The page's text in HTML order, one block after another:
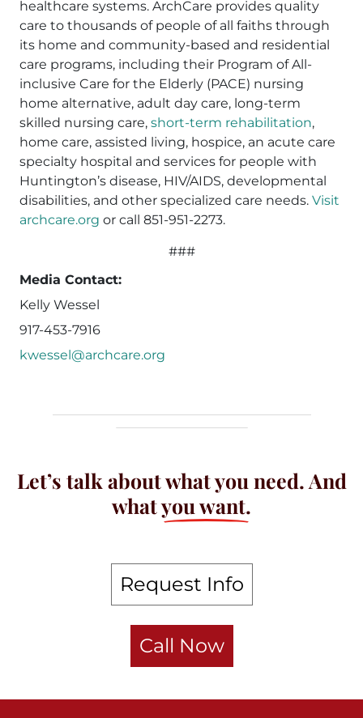
healthcare systems. ArchCare provides quality
care to thousands of people of all faiths through
its home and community-based and residential
care programs, including their Program of All-
inclusive Care for the Elderly (PACE) nursing
home alternative, adult day care, long-term
skilled nursing care, short-term rehabilitation,
home care, assisted living, hospice, an acute care
specialty hospital and services for people with
Huntington’s disease, HIV/AIDS, developmental
disabilities, and other specialized care needs. Visit
archcare.org or call 851-951-2273.
###
Media Contact:
Kelly Wessel
917-453-7916
kwessel@archcare.org
Let’s talk about what you need. And
whatyou want.
Request Info
Call Now